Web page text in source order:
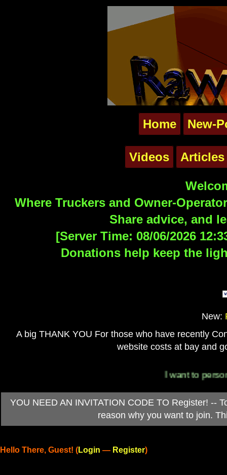
Home New-
Videos Articles
Where Truckers and Owner-
Share advice, and
[Server Time: 08/06/2026
Donations help keep the
New:
A big THANK YOU For those who have recently
website costs at bay and
I want to personally
YOU NEED AN INVITATION CODE TO Register! --
reason why you want to join.
Hello There, Guest! (Login — Register)